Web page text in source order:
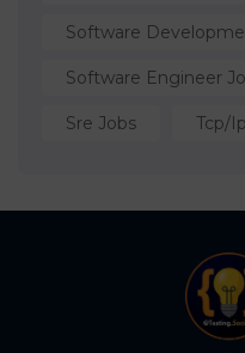
Software
Software Engineer
Sre Jobs Tcp/ip